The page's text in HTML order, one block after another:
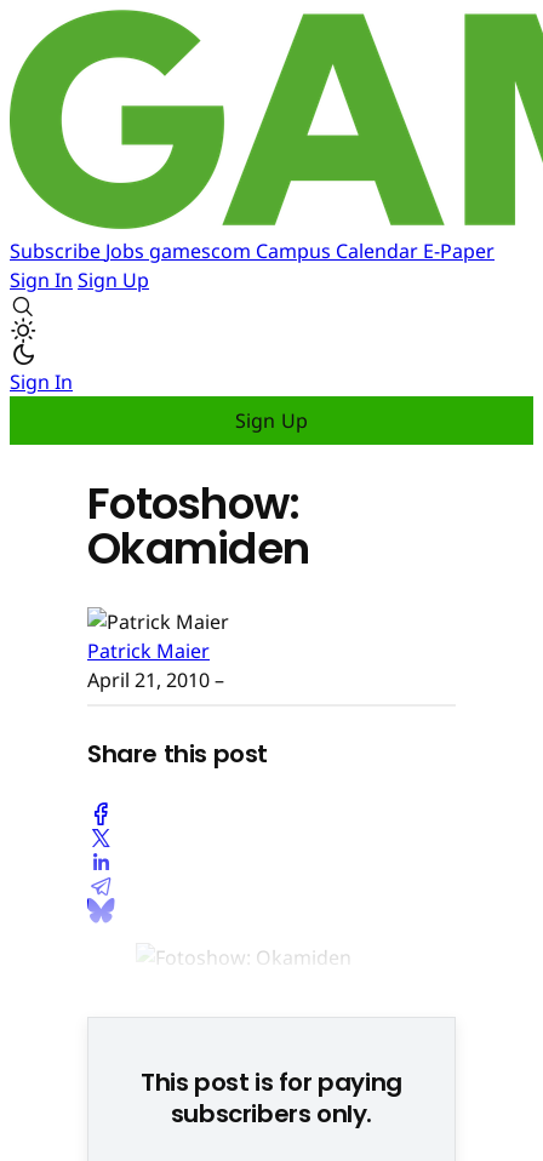
Subscribe Jobs gamescom Campus Calendar E-Paper
Sign In Sign Up
Sign In
Sign Up
Fotoshow:
Okamiden
Patrick Maier
April 21, 2010–
Share this post
This post is for paying
subscribers only.